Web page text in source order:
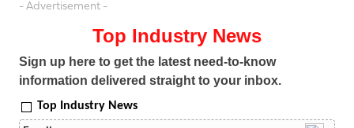
- Advertisement -
Top Industry News
Sign up here to get the latest need-to-know
information delivered straight to your inbox.
Top Industry News